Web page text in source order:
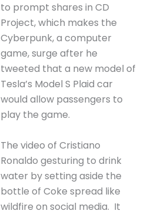
to prompt shares in CD
Project, which makes the
Cyberpunk, a computer
game, surge after he
tweeted that a new model of
Tesla’s Model S Plaid car
would allow passengers to
play the game.
The video of Cristiano
Ronaldo gesturing to drink
water by setting aside the
bottle of Coke spread like
wildfire on social media. It